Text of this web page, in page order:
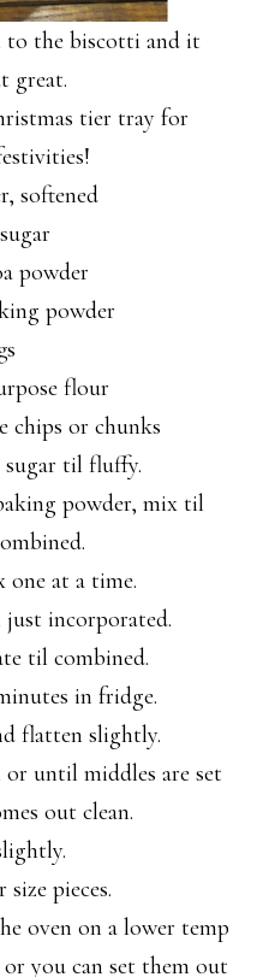
to the biscotti and it
great.
tier tray for
softened
powder
powder
flour
chips or chunks
til fluffy.
powder, mix til
one at a time.
incorporated.
til combined.
in fridge.
flatten slightly.
or until middles are set
out clean.
pieces.
oven on a lower temp
you can set them out